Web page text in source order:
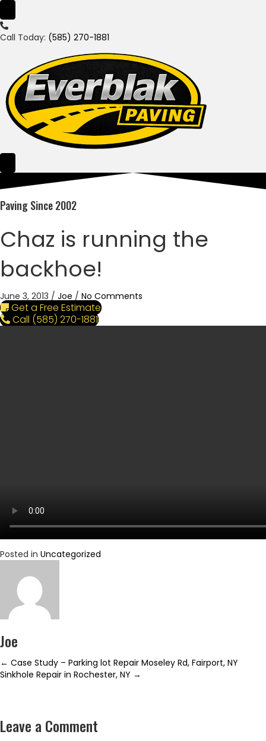
Call Today: (585) 270-1881
Paving Since 2002
Chaz is running the
backhoe!
June 3, 2013 / Joe / No Comments
Get a Free Estimate
Call (585) 270-1881
Posted in Uncategorized
Joe
Posts
← Case Study – Parking lot Repair Moseley Rd, Fairport, NY
Sinkhole Repair in Rochester, NY →
Leave a Comment